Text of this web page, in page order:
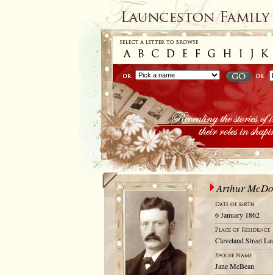
Arthur
6 January 1862
Cleveland Street
Jane McBean